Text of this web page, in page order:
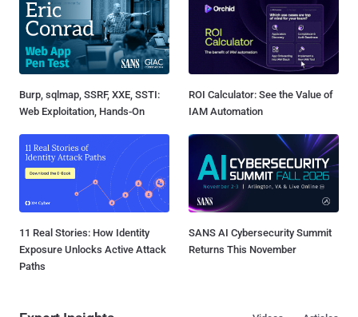
Burp, sqlmap, SSRF, XXE, SSTI:
Web Exploitation, Hands-On
ROI Calculator: See the Value of
IAM Automation
11 Real Stories: How Identity
Exposure Unlocks Active Attack
Paths
SANS AI Cybersecurity Summit
Returns This November